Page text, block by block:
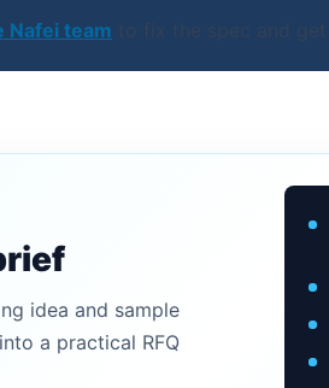
Nafei team
idea and sample
a practical RFQ